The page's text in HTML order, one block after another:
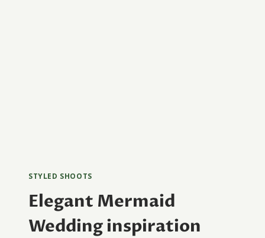
STYLED SHOOTS
Elegant Mermaid
Wedding inspiration